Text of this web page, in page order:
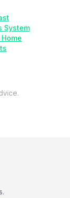
System